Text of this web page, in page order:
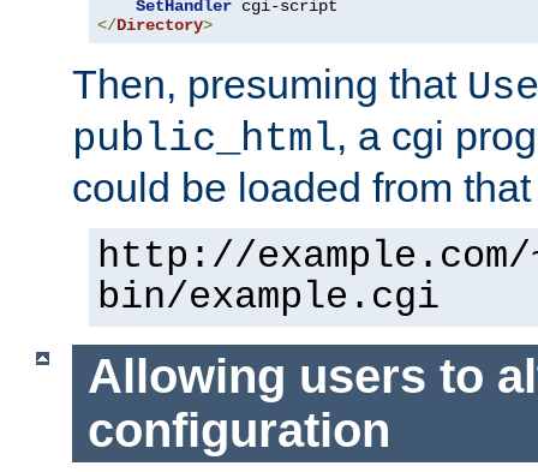
SetHandler
</Directory>
Then, presuming that
public_html, a cgi
could be loaded from
http://
bin/example.cgi
Allowing users to
configuration